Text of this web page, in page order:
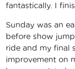
fantastically. I
Sunday was an
before show
ride and my final
improvement on